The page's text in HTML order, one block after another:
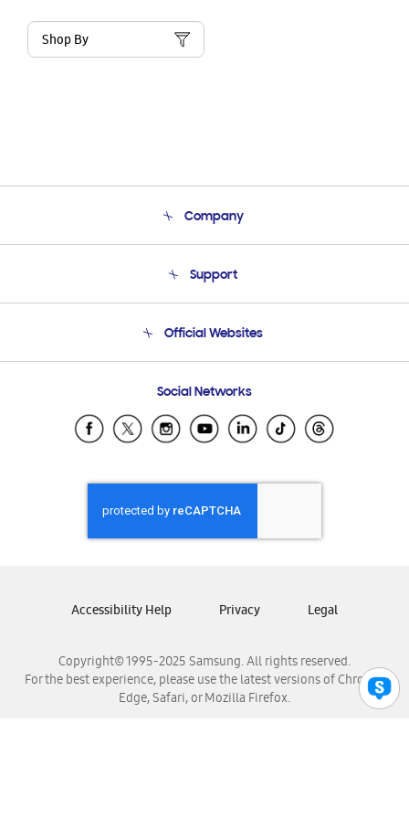
Shop By
Company
Product Support
Support
Email Support
Official Websites
Samsung Ecuador
Samsung El Salvador
Samsung Honduras
Samsung Nicaragua
Samsung Panamá
Samsung Venezuela
Social Networks
Copyright© 1995-2025 Samsung. All rights reserved.
For the best experience, please use the latest versions of Chrome,
Edge, Safari, or Mozilla Firefox.
Accessibility Help Privacy Legal